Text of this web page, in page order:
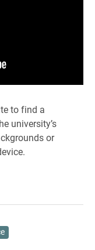
to find a
university’s
or